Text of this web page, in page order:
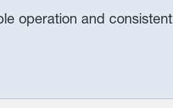
operation and consistent